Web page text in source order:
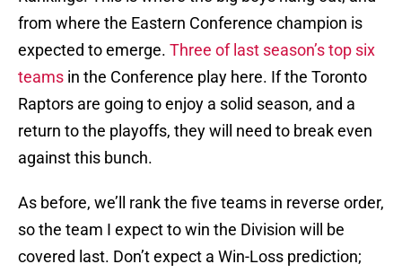
from where the Eastern Conference champion is
expected to emerge. Three of last season’s top six
teams in the Conference play here. If the Toronto
Raptors are going to enjoy a solid season, and a
return to the playoffs, they will need to break even
against this bunch.
As before, we’ll rank the five teams in reverse order,
so the team I expect to win the Division will be
covered last. Don’t expect a Win-Loss prediction;